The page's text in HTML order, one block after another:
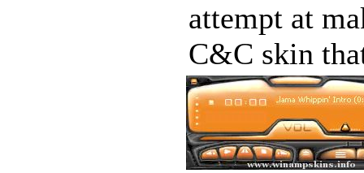
attempt at
C&C skin